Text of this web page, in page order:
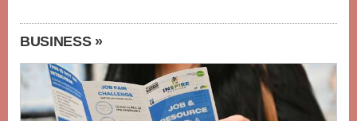
BUSINESS »